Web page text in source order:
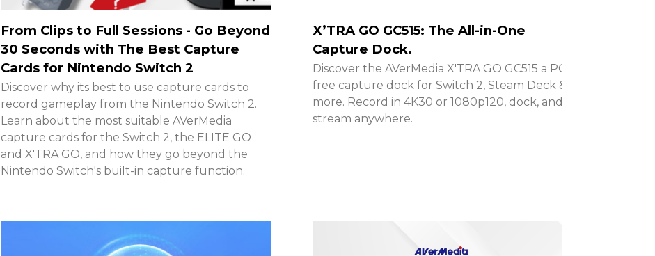
From Clips to Full Sessions - Go Beyond
30 Seconds with The Best Capture
Cards for Nintendo Switch 2
Discover why its best to use capture cards to
record gameplay from the Nintendo Switch 2.
Learn about the most suitable AVerMedia
capture cards for the Switch 2, the ELITE GO
and X'TRA GO, and how they go beyond the
Nintendo Switch's built-in capture function.
X’TRA GO GC515: The All-in-One
Capture Dock.
Discover the AVerMedia X'TRA GO GC515 a PC-
free capture dock for Switch 2, Steam Deck &
more. Record in 4K30 or 1080p120, dock, and
stream anywhere.